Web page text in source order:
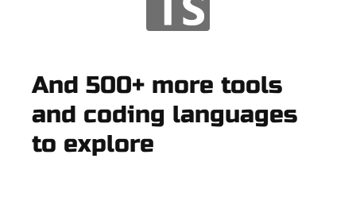
And 500+ more tools
and coding languages
to explore